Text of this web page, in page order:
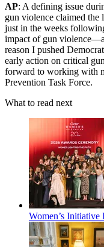
AP: A defining issue
gun violence claimed
just in the weeks
impact of gun
reason I pushed
early action on critical
forward to working with
Prevention Task Force.
What to read next
Women’s